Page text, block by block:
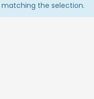
the selection.